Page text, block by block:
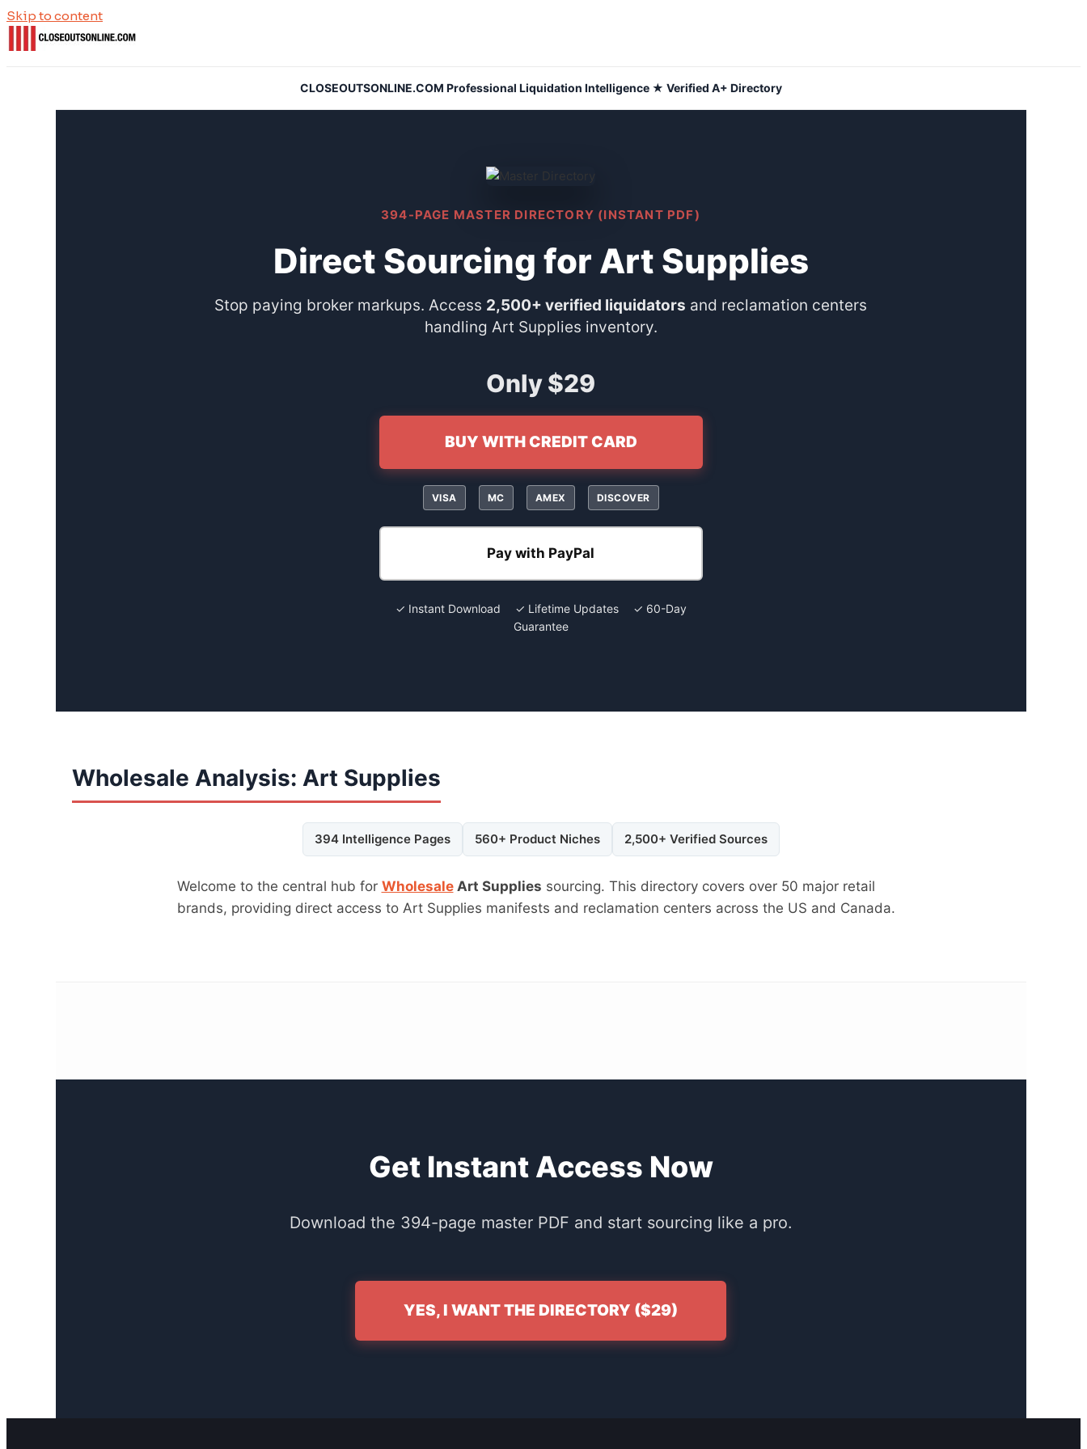
Skip to content
CLOSEOUTSONLINE.COM Professional Liquidation Intelligence ★ Verified A+ Directory
394-PAGE MASTER DIRECTORY (INSTANT PDF)
Direct Sourcing for Art Supplies
Stop paying broker markups. Access 2,500+ verified liquidators and reclamation centers
handling Art Supplies inventory.
Only $29
BUY WITH CREDIT CARD
VISA MC AMEX DISCOVER
Pay with PayPal
✓ Instant Download ✓ Lifetime Updates ✓ 60-Day
Guarantee
Wholesale Analysis: Art Supplies
394 Intelligence Pages 560+ Product Niches 2,500+ Verified Sources
Welcome to the central hub for WholesaleArt Supplies sourcing. This directory covers over 50 major retail
brands, providing direct access to Art Supplies manifests and reclamation centers across the US and Canada.
Get Instant Access Now
Download the 394-page master PDF and start sourcing like a pro.
YES, I WANT THE DIRECTORY ($29)